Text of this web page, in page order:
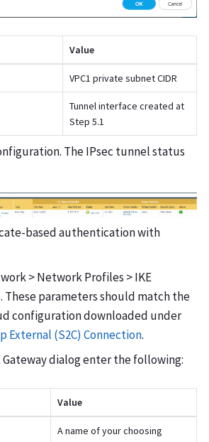
Value
VPC1 private subnet CIDR
Tunnel interface created at
Step 5.1
The IPsec tunnel status
based authentication with
> Network Profiles > IKE
These parameters should match the
configuration downloaded under
External (S2C) Connection.
Gateway dialog enter the following:
Value
A name of your choosing